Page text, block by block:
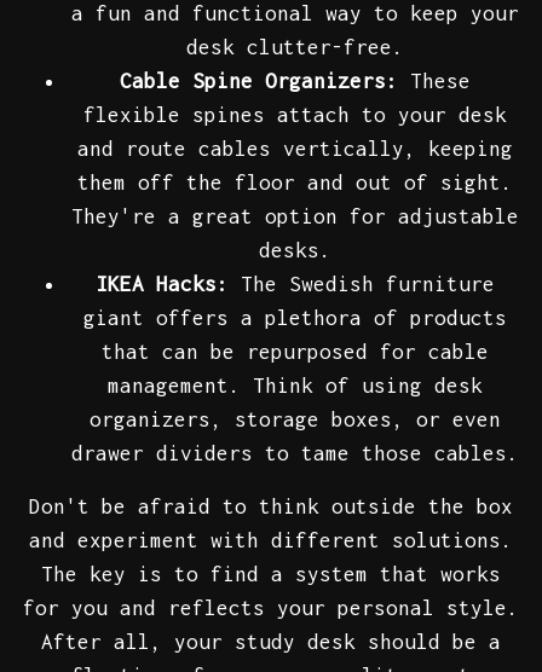
a fun and functional way to keep your
desk clutter-free.
Cable Spine Organizers:
These
flexible spines attach to your desk
and route cables vertically, keeping
them off the floor and out of sight.
They're a great option for adjustable
desks.
IKEA Hacks:
The Swedish furniture
giant offers a plethora of products
that can be repurposed for cable
management. Think of using desk
organizers, storage boxes, or even
drawer dividers to tame those cables.
Don't be afraid to think outside the box
and experiment with different solutions.
The key is to find a system that works
for you and reflects your personal style.
After all, your study desk should be a